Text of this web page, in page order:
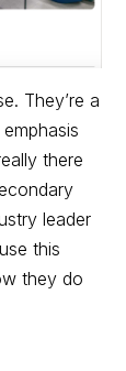
They’re a
there
leader
this
they do